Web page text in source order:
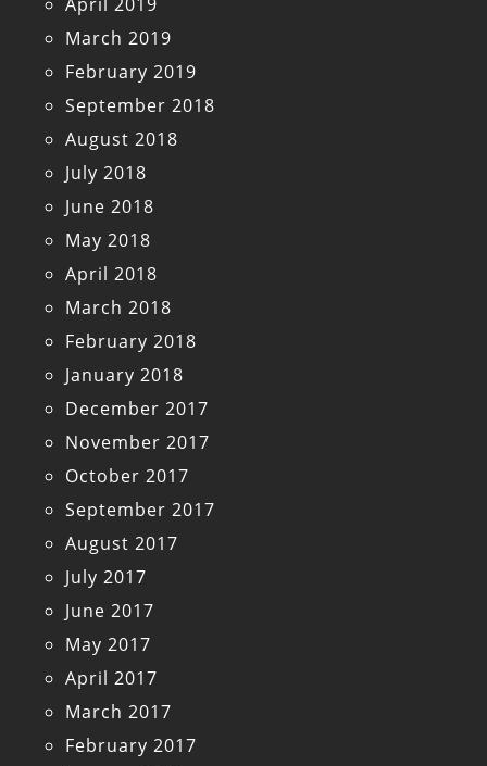
March 2019
February 2019
September 2018
August 2018
July 2018
June 2018
May 2018
April 2018
March 2018
February 2018
January 2018
December 2017
November 2017
October 2017
September 2017
August 2017
July 2017
June 2017
May 2017
April 2017
March 2017
February 2017